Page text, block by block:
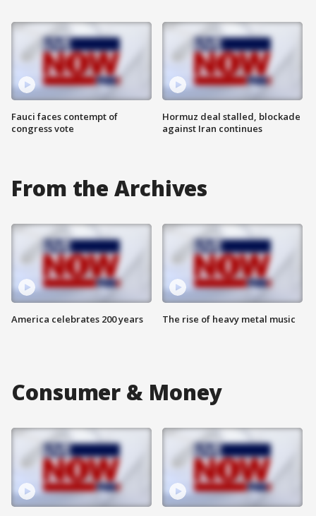
Fauci faces contempt of
congress vote
Hormuz deal stalled, blockade
against Iran continues
From the Archives
America celebrates 200 years The rise of heavy metal music
Consumer & Money